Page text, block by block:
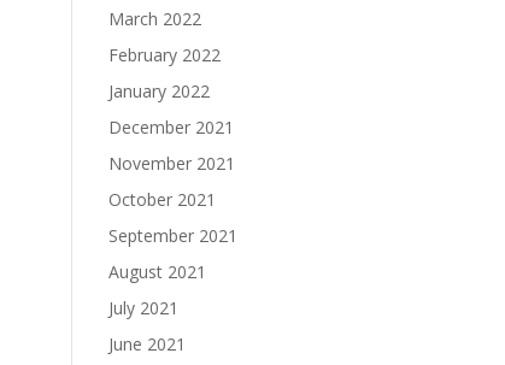
March 2022
February 2022
January 2022
December 2021
November 2021
October 2021
September 2021
August 2021
July 2021
June 2021